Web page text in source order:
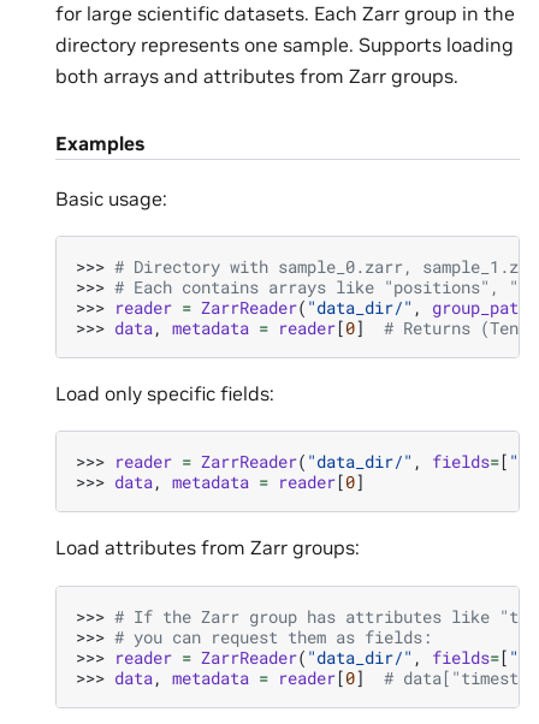
for large scientific datasets. Each Zarr group in the
directory represents one sample. Supports loading
both arrays and attributes from Zarr groups.
Examples
Basic usage:
>>> # Directory with sample_0.zarr,
>>> # Each contains arrays like "positions",
>>> reader = ZarrReader( "data_dir/" ,
>>> data, metadata = reader[0] # Returns
Load only specific fields:
>>> reader = ZarrReader( "data_dir/" , fields=[
>>> data, metadata = reader[0]
Load attributes from Zarr groups:
>>> # If the Zarr group has attributes like
>>> # you can request them as fields:
>>> reader = ZarrReader( "data_dir/" , fields=[
>>> data, metadata = reader[0] #